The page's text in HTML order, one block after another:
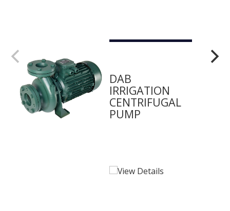
DAB
IRRIGATION
CENTRIFUGAL
PUMP
View Details